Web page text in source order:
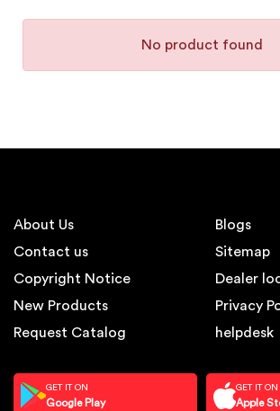
No product found
About Us
Contact us
Copyright Notice
New Products
Request Catalog
Blogs
Sitemap
Dealer
Privacy
helpdesk
GET IT ON
Google Play
GET IT ON
Apple